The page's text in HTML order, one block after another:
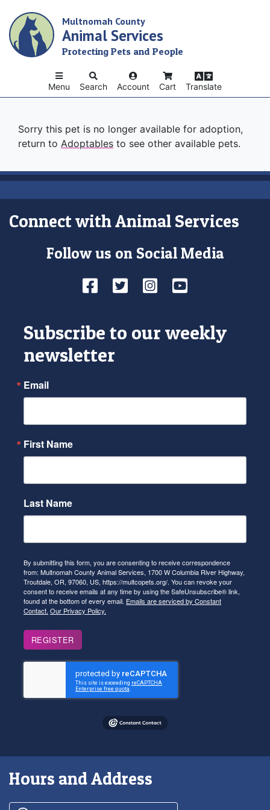
main
content
Multnomah County
Animal Services
Protecting Pets and People
Search Account Cart Translate
Menu
Sorry this pet is no longer available for adoption,
return to Adoptables to see other available pets.
Connect with Animal Services
Follow us on Social Media
Facebook
TwitterInstagram
YouTube
Subscribe to our weekly
newsletter
Email
First Name
Last Name
By submitting this form, you are consenting to receive correspondence
from: Multnomah County Animal Services, 1700 W Columbia River Highway,
Troutdale, OR, 97060, US, https://multcopets.org/. You can revoke your
consent to receive emails at any time by using the SafeUnsubscribe® link,
found at the bottom of every email. Emails are serviced by Constant
Contact. Our Privacy Policy.
REGISTER
Hours and Address